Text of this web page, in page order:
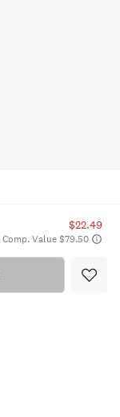
$22.49
Comp. Value $79.50